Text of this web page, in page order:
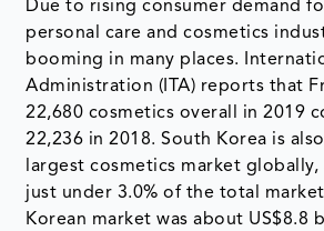
Due to rising consumer demand
personal care and cosmetics
booming in many places.
Administration (ITA) reports that
22,680 cosmetics overall in 2019
22,236 in 2018. South Korea is
largest cosmetics market
just under 3.0% of the total
Korean market was about US$8.8